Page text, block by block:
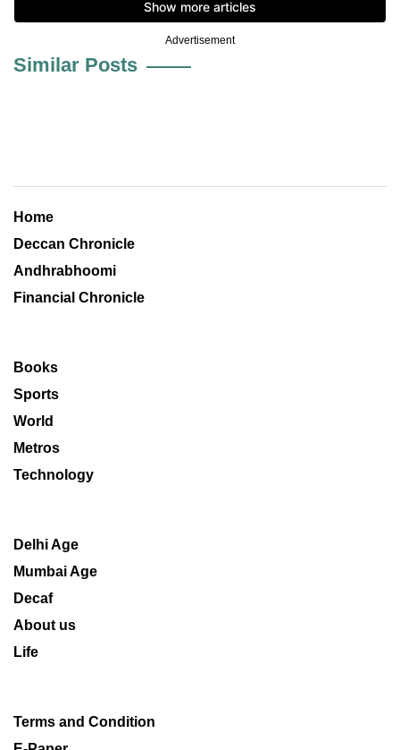
Advertisement
Similar Posts
Home
Deccan Chronicle
Andhrabhoomi
Financial Chronicle
Books
Sports
World
Metros
Technology
Delhi Age
Mumbai Age
Decaf
About us
Life
Terms and Condition